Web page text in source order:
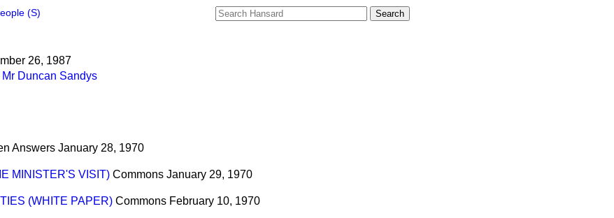
(S)
26, 1987
Duncan Sandys
Answers January 28, 1970
MINISTER'S VISIT) Commons January 29, 1970
(WHITE PAPER) Commons February 10, 1970